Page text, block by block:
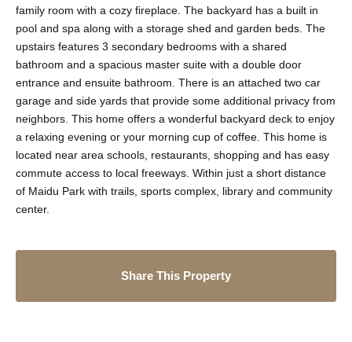
family room with a cozy fireplace. The backyard has a built in
pool and spa along with a storage shed and garden beds. The
upstairs features 3 secondary bedrooms with a shared
bathroom and a spacious master suite with a double door
entrance and ensuite bathroom. There is an attached two car
garage and side yards that provide some additional privacy from
neighbors. This home offers a wonderful backyard deck to enjoy
a relaxing evening or your morning cup of coffee. This home is
located near area schools, restaurants, shopping and has easy
commute access to local freeways. Within just a short distance
of Maidu Park with trails, sports complex, library and community
center.
Share This Property